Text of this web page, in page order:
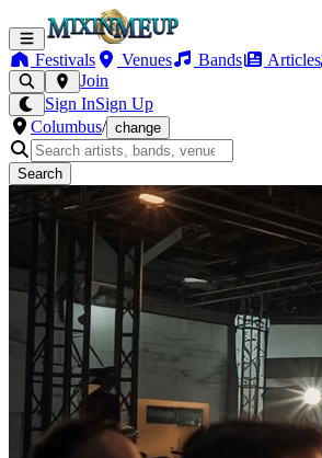
Festivals Venues Bands Articles
Join
Sign InSign Up
Columbus/ change
Search